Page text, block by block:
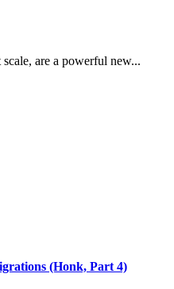
are a powerful new...
(Honk, Part 4)